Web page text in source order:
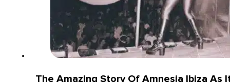
The Amazing Story Of Amnesia Ibiza As